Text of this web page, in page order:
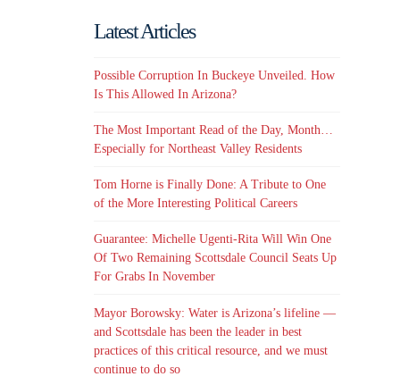
Latest Articles
Possible Corruption In Buckeye Unveiled. How
Is This Allowed In Arizona?
The Most Important Read of the Day, Month…
Especially for Northeast Valley Residents
Tom Horne is Finally Done: A Tribute to One
of the More Interesting Political Careers
Guarantee: Michelle Ugenti-Rita Will Win One
Of Two Remaining Scottsdale Council Seats Up
For Grabs In November
Mayor Borowsky: Water is Arizona’s lifeline —
and Scottsdale has been the leader in best
practices of this critical resource, and we must
continue to do so